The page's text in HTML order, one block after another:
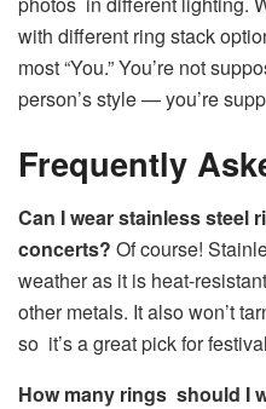
with different ring stack
most “You.” You’re not
person’s style — you’re
Frequently
Can I wear stainless steel
concerts? Of course!
weather as it is heat-
other metals. It also won’t
so it’s a great pick for
How many rings should I